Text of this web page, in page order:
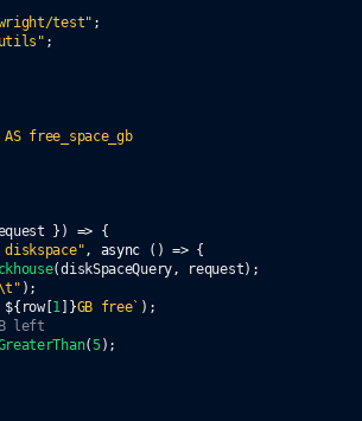
test" ;
;
free_space_gb
}) => {
, async () => {
(diskSpaceQuery,
request);
);
${ row[ 1 }GB free` );
left
(5);